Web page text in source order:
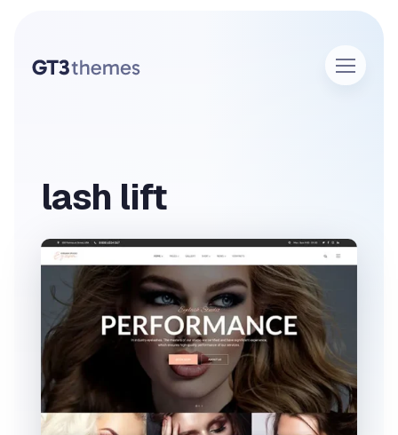
lash lift